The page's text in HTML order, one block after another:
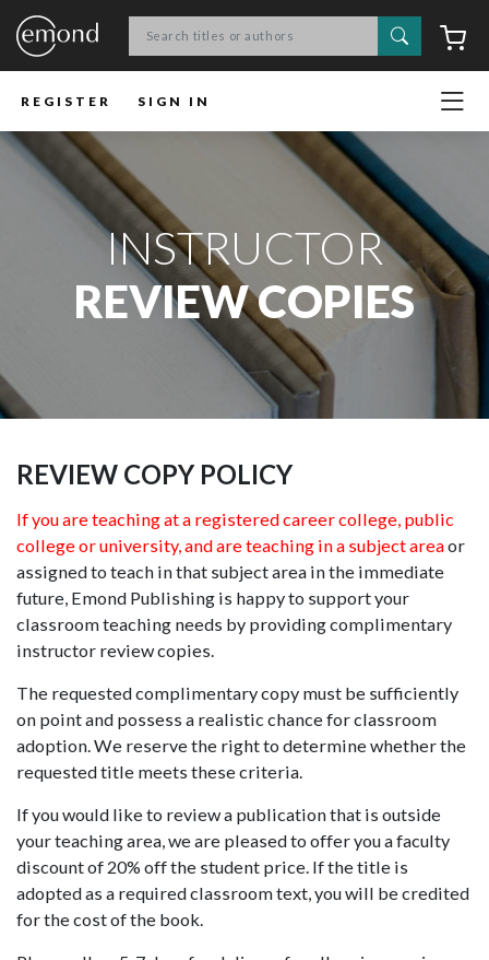
Search
REGISTER SIGN IN
INSTRUCTOR
REVIEW COPIES
REVIEW COPY POLICY
If you are teaching at a registered career college, public
college or university, and are teaching in a subject areaor
assigned to teach in that subject area in the immediate
future, Emond Publishing is happy to support your
classroom teaching needs by providing complimentary
instructor review copies.
The requested complimentary copy must be sufficiently
on point and possess a realistic chance for classroom
adoption. We reserve the right to determine whether the
requested title meets these criteria.
If you would like to review a publication that is outside
your teaching area, we are pleased to offer you a faculty
discount of 20% off the student price. If the title is
adopted as a required classroom text, you will be credited
for the cost of the book.